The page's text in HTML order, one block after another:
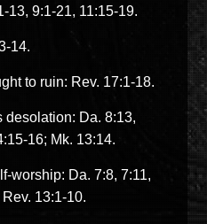
13, 9:1-21, 11:15-19.
14.
to ruin: Rev. 17:1-18.
desolation: Da. 8:13,
16; Mk. 13:14.
worship: Da. 7:8, 7:11,
13:1-10.